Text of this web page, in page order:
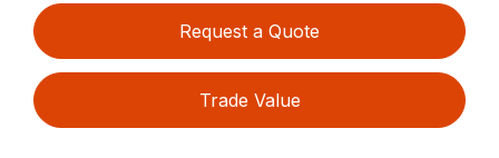
Request a Quote
Trade Value